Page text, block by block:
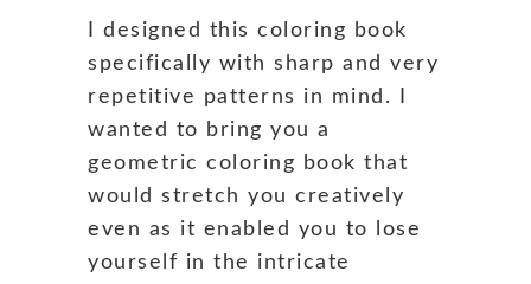
I designed this coloring book
specifically with sharp and very
repetitive patterns in mind. I
wanted to bring you a
geometric coloring book that
would stretch you creatively
even as it enabled you to lose
yourself in the intricate